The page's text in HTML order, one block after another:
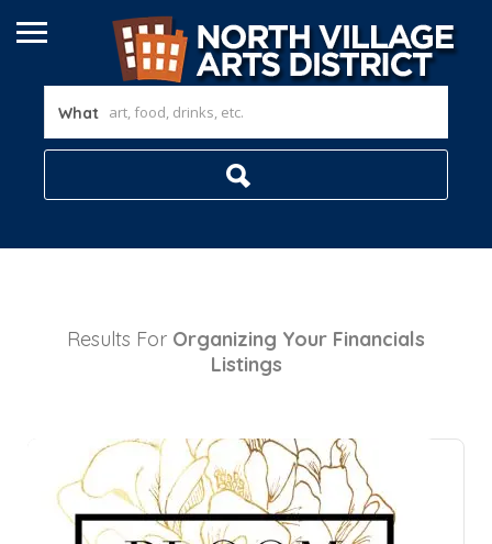
What
Results For Organizing Your Financials
Listings